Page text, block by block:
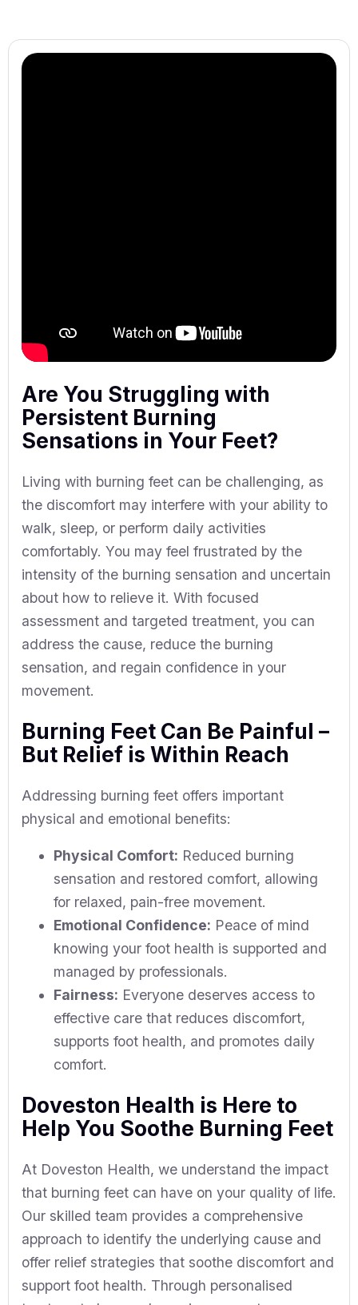
Are You Struggling with
Persistent Burning
Sensations in Your Feet?
Living with burning feet can be challenging, as
the discomfort may interfere with your ability to
walk, sleep, or perform daily activities
comfortably. You may feel frustrated by the
intensity of the burning sensation and uncertain
about how to relieve it. With focused
assessment and targeted treatment, you can
address the cause, reduce the burning
sensation, and regain confidence in your
movement.
Burning Feet Can Be Painful –
But Relief is Within Reach
Addressing burning feet offers important
physical and emotional benefits:
Physical Comfort: Reduced burning
sensation and restored comfort, allowing
for relaxed, pain-free movement.
Emotional Confidence: Peace of mind
knowing your foot health is supported and
managed by professionals.
Fairness: Everyone deserves access to
effective care that reduces discomfort,
supports foot health, and promotes daily
comfort.
Doveston Health is Here to
Help You Soothe Burning Feet
At Doveston Health, we understand the impact
that burning feet can have on your quality of life.
Our skilled team provides a comprehensive
approach to identify the underlying cause and
offer relief strategies that soothe discomfort and
support foot health. Through personalised